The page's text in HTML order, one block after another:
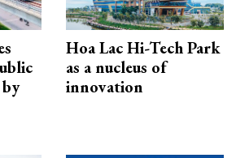
Hoa Lac Hi-Tech Park
as a nucleus of
innovation